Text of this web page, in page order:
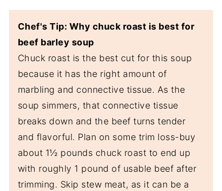
Chef's Tip: Why chuck roast is best for
beef barley soup
Chuck roast is the best cut for this soup
because it has the right amount of
marbling and connective tissue. As the
soup simmers, that connective tissue
breaks down and the beef turns tender
and flavorful. Plan on some trim loss-buy
about 1½ pounds chuck roast to end up
with roughly 1 pound of usable beef after
trimming. Skip stew meat, as it can be a